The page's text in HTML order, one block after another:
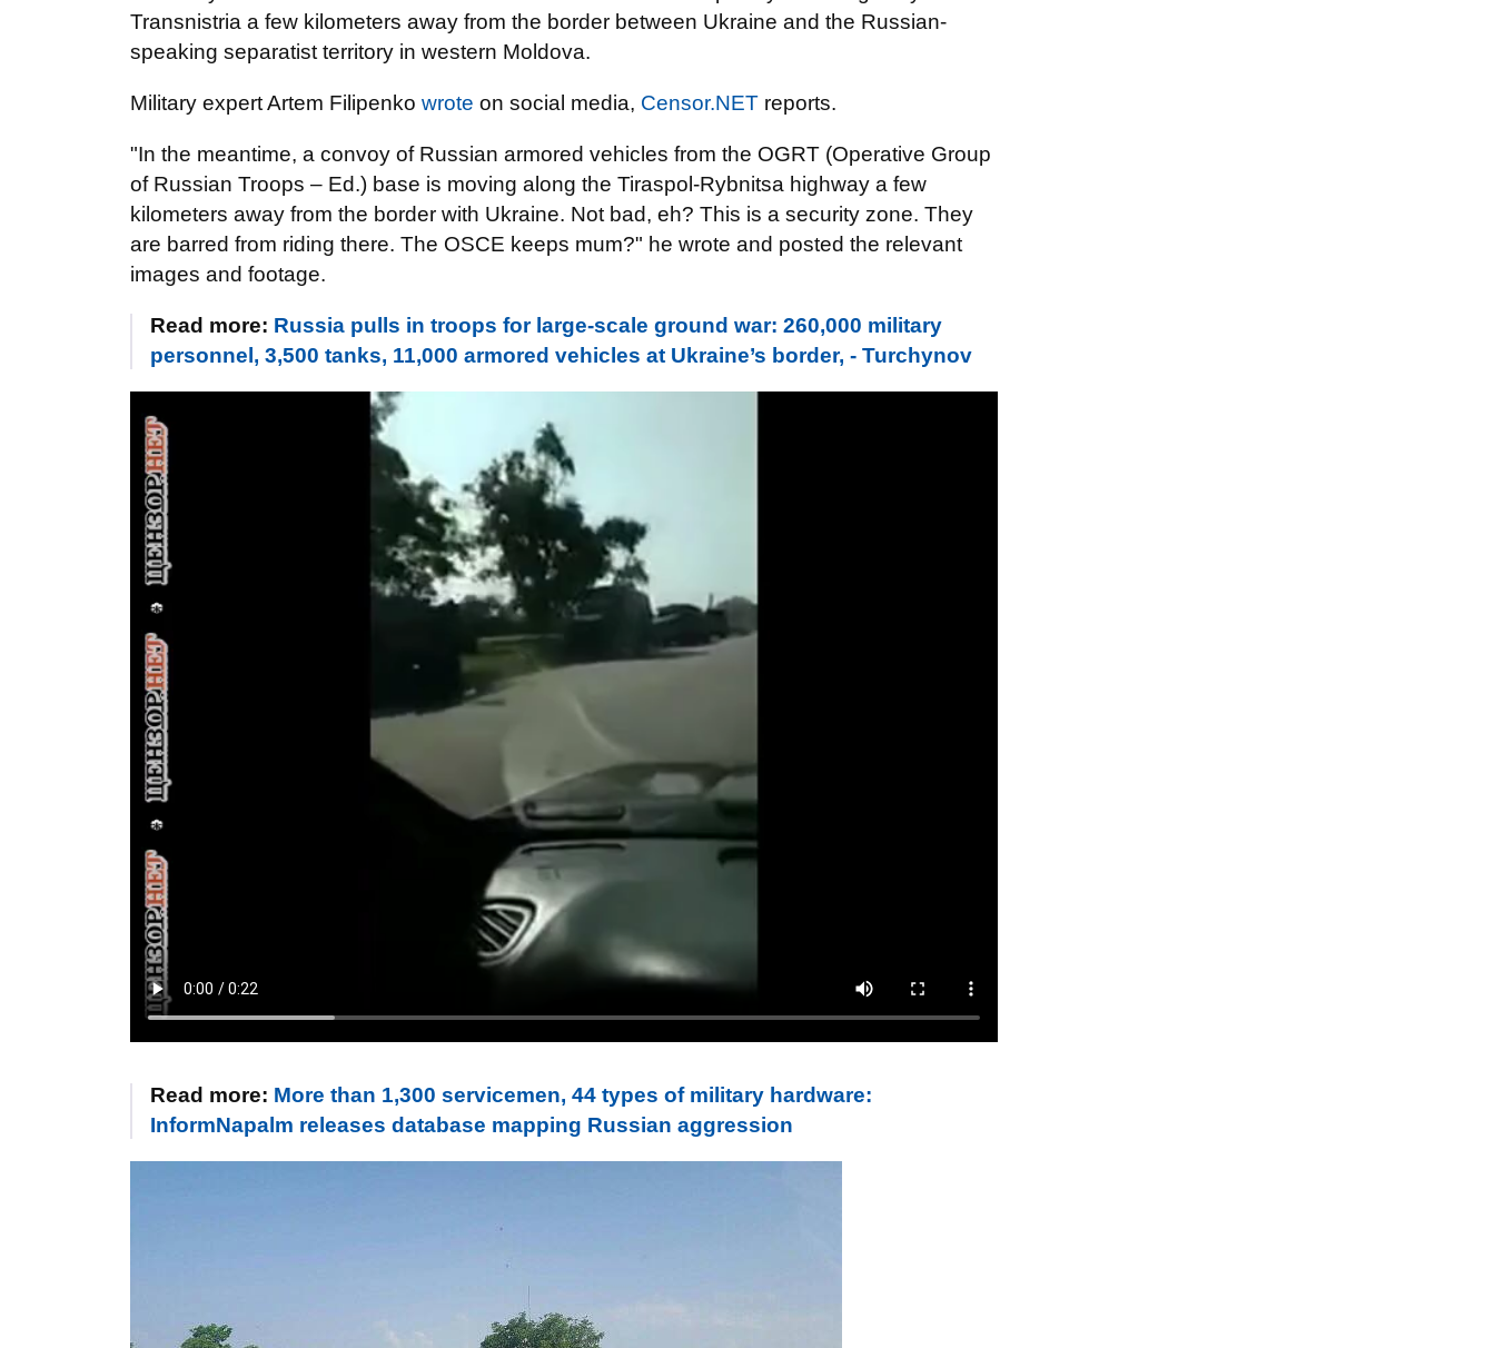
Transnistria a few kilometers away from the border between Ukraine and the Russian-
speaking separatist territory in western Moldova.
Military expert Artem Filipenko wrote on social media, Censor.NET reports.
"In the meantime, a convoy of Russian armored vehicles from the OGRT (Operative Group
of Russian Troops – Ed.) base is moving along the Tiraspol-Rybnitsa highway a few
kilometers away from the border with Ukraine. Not bad, eh? This is a security zone. They
are barred from riding there. The OSCE keeps mum?" he wrote and posted the relevant
images and footage.
Read more: Russia pulls in troops for large-scale ground war: 260,000 military
personnel, 3,500 tanks, 11,000 armored vehicles at Ukraine’s border, - Turchynov
Read more: More than 1,300 servicemen, 44 types of military hardware:
InformNapalm releases database mapping Russian aggression